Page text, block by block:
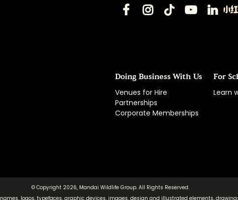
Doing Business With Us
Venues for Hire
Partnerships
Corporate Memberships
For
Learn
© Copyright 2026, Mandai Wildlife Group. All Rights Reserved.
logos, typefaces, graphic devices, images, design and illustrated elements,